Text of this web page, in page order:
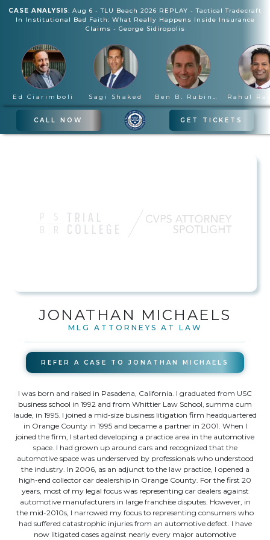
CASE ANALYSIS: Aug 6 - TLU Beach 2026 REPLAY - Tactical Tradecraft
In Institutional Bad Faith: What Really Happens Inside Insurance
Claims - George Sidiropolis
Ed Ciarimboli Sagi Shaked Ben B. Rubinowitz
CALL NOW GET TICKETS
JONATHAN MICHAELS
MLG ATTORNEYS AT LAW
REFER A CASE TOJONATHAN MICHAELS
I was born and raised in Pasadena, California. I graduated from USC
business school in 1992 and from Whittier Law School, summa cum
laude, in 1995. I joined a mid-size business litigation firm headquartered
in Orange County in 1995 and became a partner in 2001. When I
joined the firm, I started developing a practice area in the automotive
space. I had grown up around cars and recognized that the
automotive space was underserved by professionals who understood
the industry. In 2006, as an adjunct to the law practice, I opened a
high-end collector car dealership in Orange County. For the first 20
years, most of my legal focus was representing car dealers against
automotive manufacturers in large franchise disputes. However, in
the mid-2010s, I narrowed my focus to representing consumers who
had suffered catastrophic injuries from an automotive defect. I have
now litigated cases against nearly every major automotive